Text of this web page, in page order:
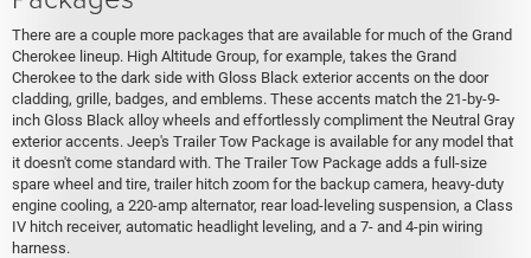
There are a couple more packages that are available for much of the Grand
Cherokee lineup. High Altitude Group, for example, takes the Grand
Cherokee to the dark side with Gloss Black exterior accents on the door
cladding, grille, badges, and emblems. These accents match the 21-by-9-
inch Gloss Black alloy wheels and effortlessly compliment the Neutral Gray
exterior accents. Jeep's Trailer Tow Package is available for any model that
it doesn't come standard with. The Trailer Tow Package adds a full-size
spare wheel and tire, trailer hitch zoom for the backup camera, heavy-duty
engine cooling, a 220-amp alternator, rear load-leveling suspension, a Class
IV hitch receiver, automatic headlight leveling, and a 7- and 4-pin wiring
harness.